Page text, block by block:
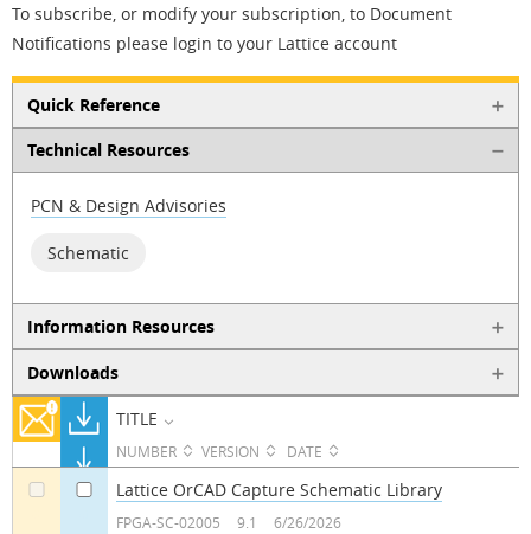
To subscribe, or modify your subscription, to Document
Notifications please login to your Lattice account
Quick Reference
Technical Resources
PCN & Design Advisories
Schematic
Information Resources
Downloads
TITLE
NUMBER VERSION DATE
Lattice OrCAD Capture Schematic Library
FPGA-SC-02005 9.1 6/26/2026